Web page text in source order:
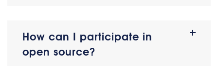
How can I participate in
open source?